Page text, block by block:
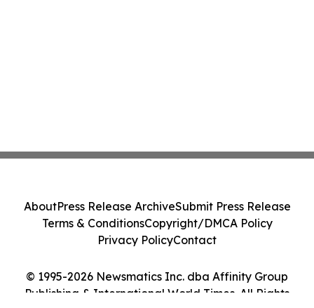
© 1995-2026 Newsmatics Inc. dba Affinity Group
Publishing & International World Times. All Rights
AboutPress Release ArchiveSubmit Press Release
Terms & ConditionsCopyright/DMCA Policy
Privacy PolicyContact